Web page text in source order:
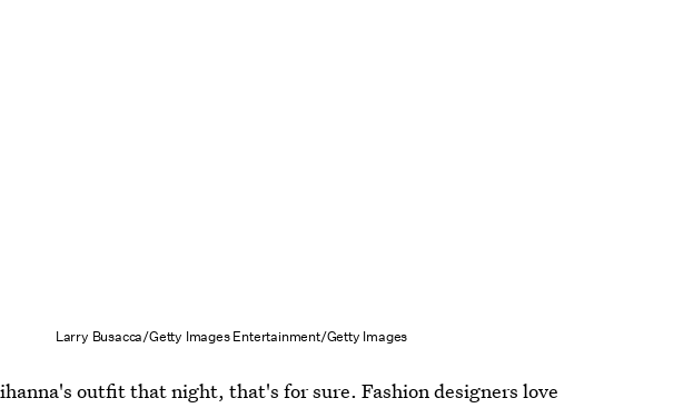
Larry Busacca/Getty Images Entertainment/Getty Images
outfit that night, that's for sure. Fashion designers love